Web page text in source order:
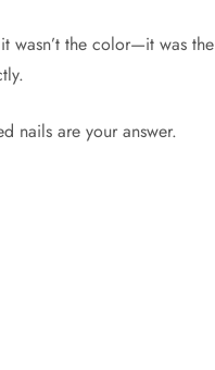
wasn’t the color—it was the
nails are your answer.